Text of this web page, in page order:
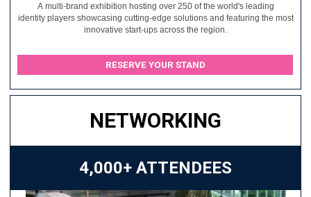
A multi-brand exhibition hosting over 250 of the world's leading
identity players showcasing cutting-edge solutions and featuring the most
innovative start-ups across the region.
RESERVE YOUR STAND
NETWORKING
4,000+ ATTENDEES